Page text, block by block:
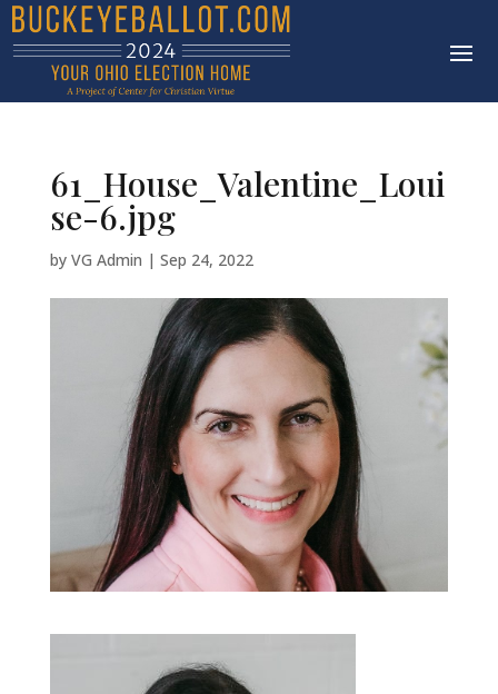
61_House_Valentine_Loui
se-6.jpg
by VG Admin | Sep 24, 2022